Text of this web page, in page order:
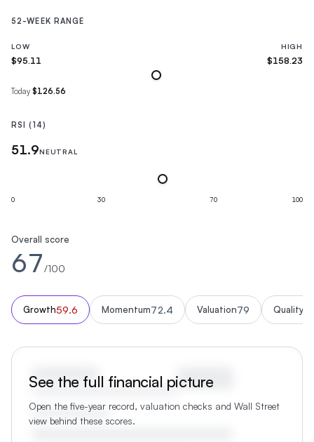
52-WEEK RANGE
LOW
$95.11
HIGH
$158.23
Today $126.56
RSI (14)
51.9NEUTRAL
0 30 70 100
Overall score
67/100
Growth59.6 Momentum72.4 Valuation79 Quality
See the full financial picture
Open the five-year record, valuation checks and Wall Street
view behind these scores.